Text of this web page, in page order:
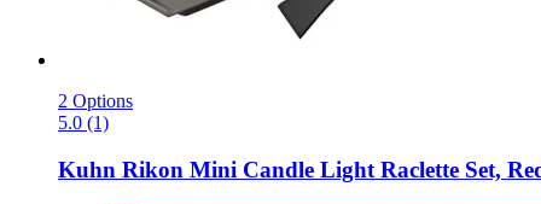
2 Options
5.0 (1)
Kuhn Rikon Mini Candle Light Raclette Set,